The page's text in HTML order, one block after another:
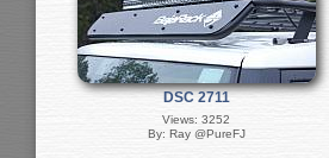
DSC 2711
Views: 3252
By: Ray @PureFJ